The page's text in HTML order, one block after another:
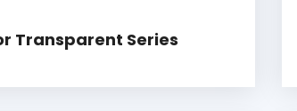
Transparent Series